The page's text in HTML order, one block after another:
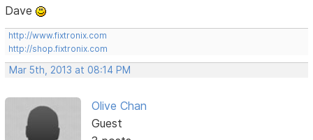
Dave
http://www.fixtronix.com
http://shop.fixtronix.com
Mar 5th, 2013 at 08:14 PM
Olive Chan
Guest